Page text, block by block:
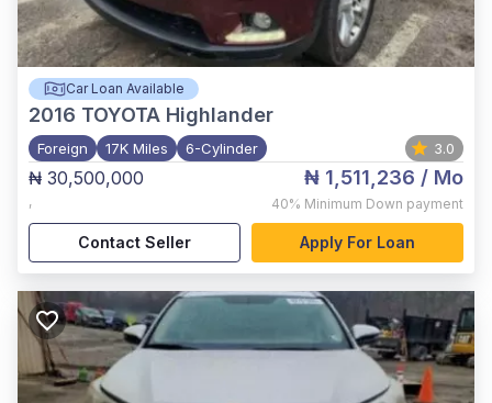
Car Loan Available
2016 TOYOTA Highlander
Foreign 17K Miles 6-Cylinder 3.0
₦ 30,500,000
,
₦ 1,511,236 / Mo
40% Minimum Down payment
Contact Seller Apply For Loan